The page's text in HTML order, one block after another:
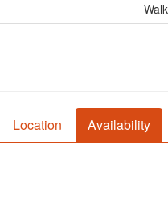
Location Availability